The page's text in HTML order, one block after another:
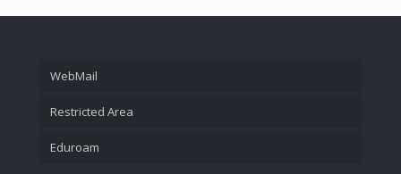
WebMail
Restricted Area
Eduroam